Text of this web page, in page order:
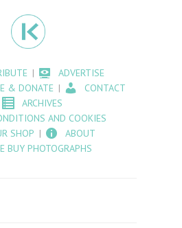
ADVERTISE
& DONATE
CONTACT
ARCHIVES
AND COOKIES
SHOP
ABOUT
BUY PHOTOGRAPHS